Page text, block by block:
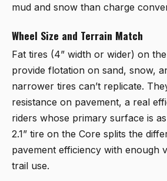
mud and snow than charge
Wheel Size and Terrain Match
Fat tires (4” width or wider) on
provide flotation on sand, snow,
narrower tires can’t replicate.
resistance on pavement, a real
riders whose primary surface is
2.1” tire on the Core splits the
pavement efficiency with enough
trail use.